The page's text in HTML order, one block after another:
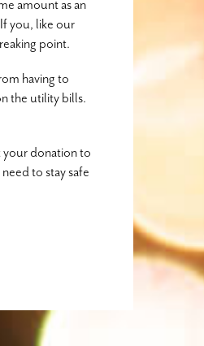
amount as an
you, like our
point.
having to
the utility bills.
your donation to
to stay safe